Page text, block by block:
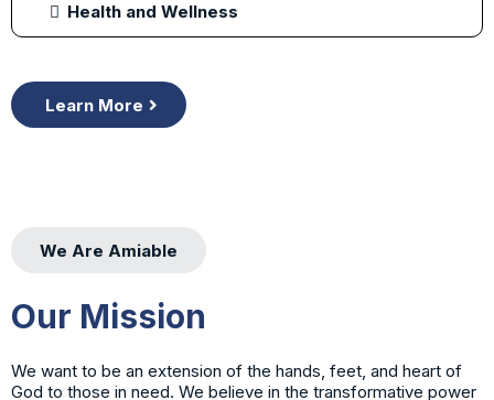
Health and Wellness
Learn More
We Are Amiable
Our Mission
We want to be an extension of the hands, feet, and heart of
God to those in need. We believe in the transformative power